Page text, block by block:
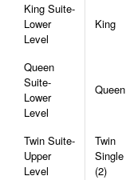
King Suite-
Lower
Level
King
Queen
Suite-
Lower
Level
Queen
Twin Suite-
Upper
Level
Twin
Single
(2)